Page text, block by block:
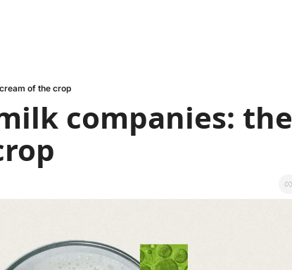
of the crop
companies: the